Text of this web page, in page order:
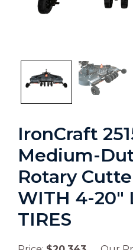
Previous
IronCraft
Medium-
Rotary
WITH 4-20″
TIRES